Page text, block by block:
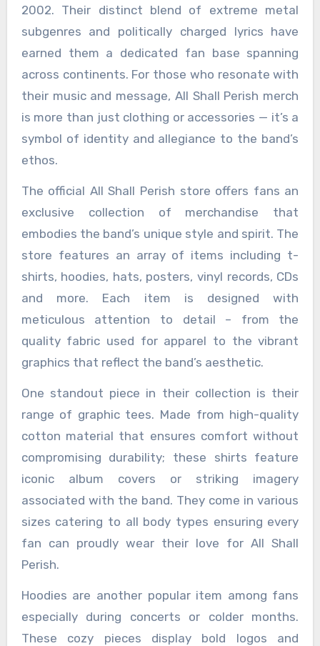
2002. Their distinct blend of extreme metal
subgenres and politically charged lyrics have
earned them a dedicated fan base spanning
across continents. For those who resonate with
their music and message, All Shall Perish merch
is more than just clothing or accessories — it’s a
symbol of identity and allegiance to the band’s
ethos.
The official All Shall Perish store offers fans an
exclusive collection of merchandise that
embodies the band’s unique style and spirit. The
store features an array of items including t-
shirts, hoodies, hats, posters, vinyl records, CDs
and more. Each item is designed with
meticulous attention to detail – from the
quality fabric used for apparel to the vibrant
graphics that reflect the band’s aesthetic.
One standout piece in their collection is their
range of graphic tees. Made from high-quality
cotton material that ensures comfort without
compromising durability; these shirts feature
iconic album covers or striking imagery
associated with the band. They come in various
sizes catering to all body types ensuring every
fan can proudly wear their love for All Shall
Perish.
Hoodies are another popular item among fans
especially during concerts or colder months.
These cozy pieces display bold logos and